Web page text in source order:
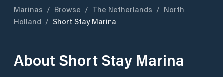
Marinas / Browse / The Netherlands / North
Holland / Short Stay Marina
About Short Stay Marina